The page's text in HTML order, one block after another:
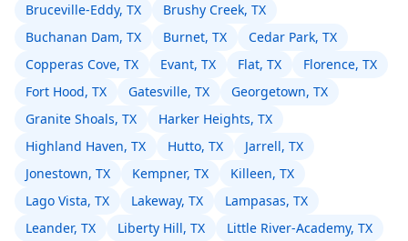
Bruceville-Eddy, TX
Brushy Creek, TX
Buchanan Dam, TX
Burnet, TX
Cedar Park, TX
Copperas Cove, TX
Evant, TX Flat, TX
Florence, TX
Fort Hood, TX
Gatesville, TX
Georgetown, TX
Granite Shoals, TX
Harker Heights, TX
Highland Haven, TX
Hutto, TX
Jarrell, TX
Jonestown, TX
Kempner, TX
Killeen, TX
Lago Vista, TX
Lakeway, TX
Lampasas, TX
Leander, TX
Liberty Hill, TX
Little River-Academy, TX